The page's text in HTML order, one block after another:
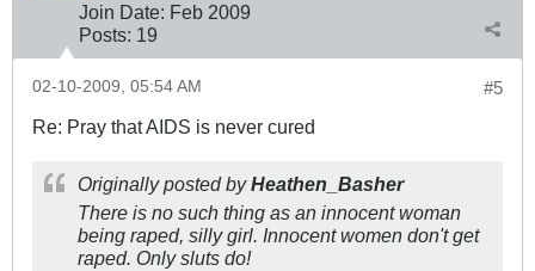
Join Date: Feb 2009
Posts: 19
#5
02-10-2009, 05:54 AM
Re: Pray that AIDS is never cured
Originally posted byHeathen_Basher
There is no such thing as an innocent woman
being raped, silly girl. Innocent women don't get
raped. Only sluts do!